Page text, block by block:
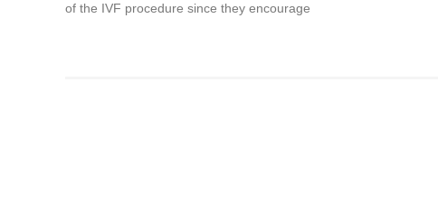
of the IVF procedure since they encourage